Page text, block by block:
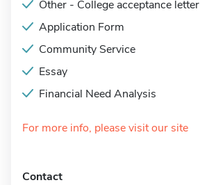
Other - College acceptance letter
Application Form
Community Service
Essay
Financial Need Analysis
For more info, please visit our site
Contact